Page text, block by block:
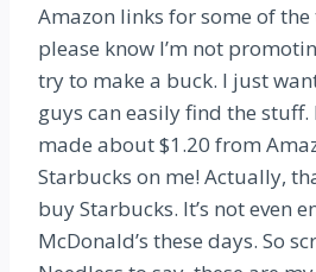
Amazon links for some of
please know I’m not
try to make a buck. I just
guys can easily find the stuff.
made about $1.20 from
Starbucks on me! Actually,
buy Starbucks. It’s not even
McDonald’s these days. So